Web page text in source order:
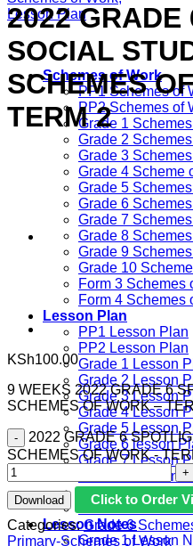
Schemes of Work
PP1 Schemes of
PP2 Schemes of
Grade 1
Grade 2
Grade 3
Grade 4 Scheme
Grade 5
Grade 6
Grade 7
Grade 8
Grade 9
Grade 10
Form 3 Schemes
Form 4 Schemes
Lesson Plan
PP1 Lesson Plan
PP2 Lesson Plan
Grade 1 Lesson
Grade 2 Lesson
Grade 3 Lesson
Grade 4 Lesson
Grade 5 Lesson
Grade 6 lesson
Grade 7 Lesson
Grade 8 Lesson
Grade 9 Lesson
Grade 10 Lesson
Lesson Notes
Grade 1 Lesson
2022 GRADE
SOCIAL
SCHEMES
TERM 2
KSh100.00
9 WEEKS 2022 GRADE 6
SCHEMES OF WORK –
2022 GRADE 6
SCHEMES OF WORK -
Download
Click to Order
Categories:Grade 6
Primary-Schemes of Work